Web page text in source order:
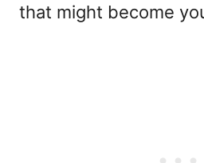
that might become